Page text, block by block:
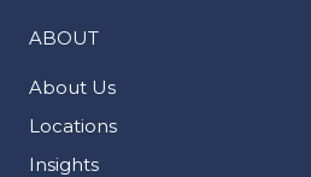
ABOUT
About Us
Locations
Insights